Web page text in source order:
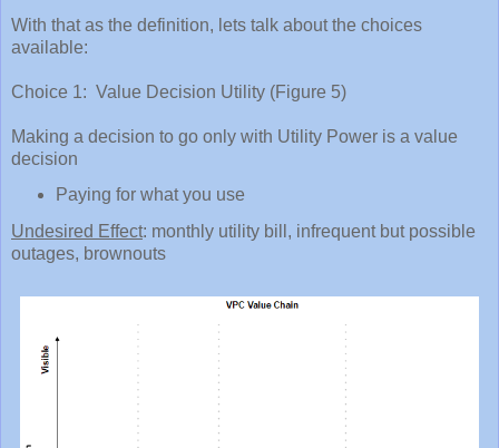
With that as the definition, lets talk about the choices
available:
Choice 1: Value Decision Utility (Figure 5)
Making a decision to go only with Utility Power is a value
decision
Paying for what you use
Undesired Effect: monthly utility bill, infrequent but possible
outages, brownouts